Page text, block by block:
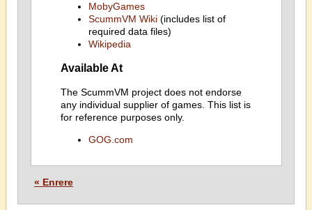
MobyGames
ScummVM Wiki(includes list of
required data files)
Wikipedia
Available At
The ScummVM project does not endorse
any individual supplier of games. This list is
for reference purposes only.
GOG.com
« Enrere